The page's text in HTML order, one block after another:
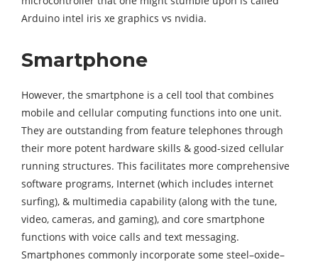
Arduino intel iris xe graphics vs nvidia.
Smartphone
However, the smartphone is a cell tool that combines
mobile and cellular computing functions into one unit.
They are outstanding from feature telephones through
their more potent hardware skills & good-sized cellular
running structures. This facilitates more comprehensive
software programs, Internet (which includes internet
surfing), & multimedia capability (along with the tune,
video, cameras, and gaming), and core smartphone
functions with voice calls and text messaging.
Smartphones commonly incorporate some steel–oxide–